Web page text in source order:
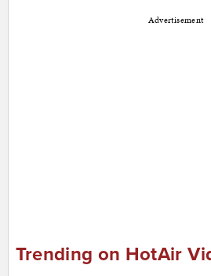
Advertisement
Trending on HotAir